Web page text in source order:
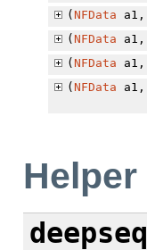
( NFData a1,
( NFData a1,
( NFData a1,
( NFData a1,
deepseq